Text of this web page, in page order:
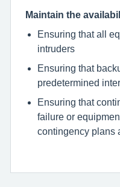
Maintain the
Ensuring that all
intruders
Ensuring that
predetermined
Ensuring that
failure or
contingency plans